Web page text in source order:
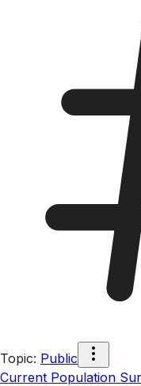
Topic: Public
Current Population